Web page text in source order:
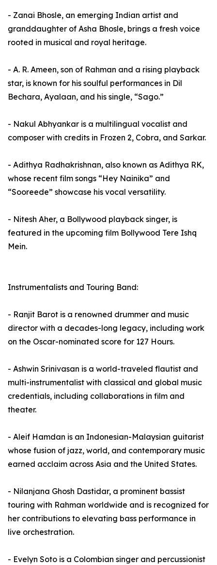
- Zanai Bhosle, an emerging Indian artist and
granddaughter of Asha Bhosle, brings a fresh voice
rooted in musical and royal heritage.
- A. R. Ameen, son of Rahman and a rising playback
star, is known for his soulful performances in Dil
Bechara, Ayalaan, and his single, “Sago.”
- Nakul Abhyankar is a multilingual vocalist and
composer with credits in Frozen 2, Cobra, and Sarkar.
- Adithya Radhakrishnan, also known as Adithya RK,
whose recent film songs “Hey Nainika” and
“Sooreede” showcase his vocal versatility.
- Nitesh Aher, a Bollywood playback singer, is
featured in the upcoming film Bollywood Tere Ishq
Mein.
Instrumentalists and Touring Band:
- Ranjit Barot is a renowned drummer and music
director with a decades-long legacy, including work
on the Oscar-nominated score for 127 Hours.
- Ashwin Srinivasan is a world-traveled flautist and
multi-instrumentalist with classical and global music
credentials, including collaborations in film and
theater.
- Aleif Hamdan is an Indonesian-Malaysian guitarist
whose fusion of jazz, world, and contemporary music
earned acclaim across Asia and the United States.
- Nilanjana Ghosh Dastidar, a prominent bassist
touring with Rahman worldwide and is recognized for
her contributions to elevating bass performance in
live orchestration.
- Evelyn Soto is a Colombian singer and percussionist